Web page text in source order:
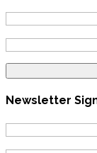
Newsletter